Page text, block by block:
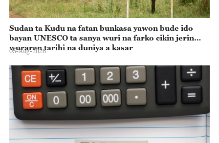
Sudan ta Kudu na fatan bunkasa yawon bude ido
bayan UNESCO ta sanya wuri na farko cikin jerin
wuraren tarihi na duniya a kasar
05-Aug-2026